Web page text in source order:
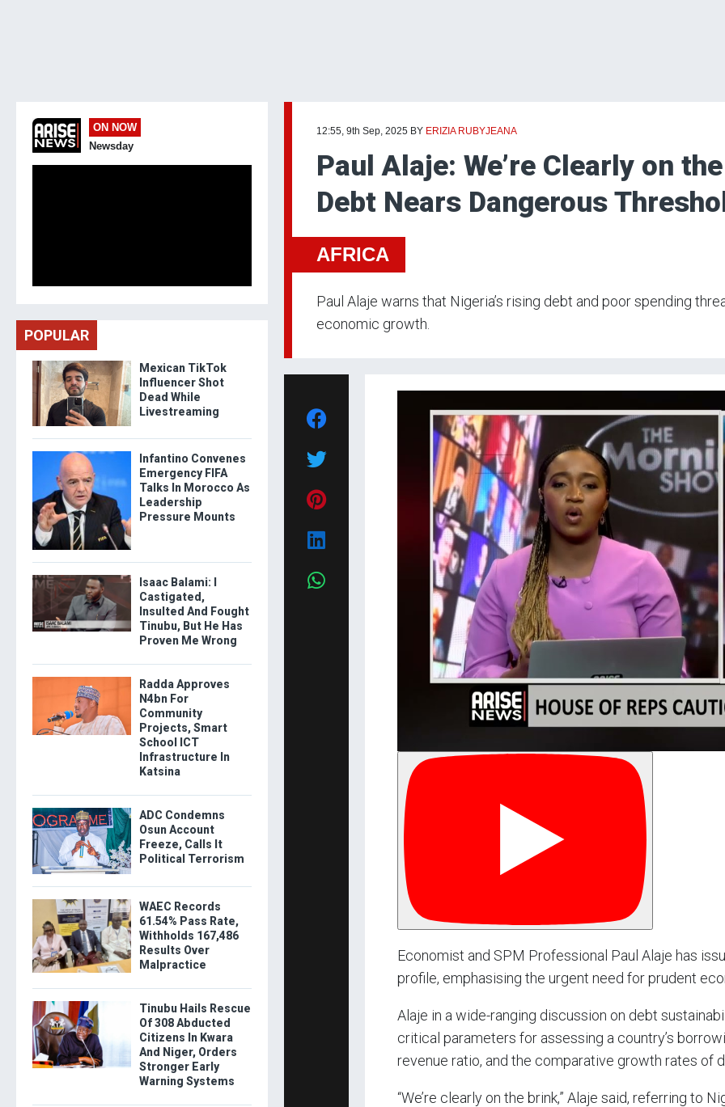
12:55, 9th Sep, 2025 BY ERIZIA RUBYJEANA
Paul Alaje: We’re Clearly on the
Debt Nears Dangerous
AFRICA
Paul Alaje warns that Nigeria’s rising debt and poor spending
economic growth.
Economist and SPM Professional Paul Alaje has
profile, emphasising the urgent need for prudent
Alaje in a wide-ranging discussion on debt
critical parameters for assessing a country’s
revenue ratio, and the comparative growth rates of
“We’re clearly on the brink,” Alaje said, referring to
ON NOW
Newsday
POPULAR
Mexican TikTok
Influencer Shot
Dead While
Livestreaming
Infantino Convenes
Emergency FIFA
Talks In Morocco As
Leadership
Pressure Mounts
Isaac Balami: I
Castigated,
Insulted And Fought
Tinubu, But He Has
Proven Me Wrong
Radda Approves
N4bn For
Community
Projects, Smart
School ICT
Infrastructure In
Katsina
ADC Condemns
Osun Account
Freeze, Calls It
Political Terrorism
WAEC Records
61.54% Pass Rate,
Withholds 167,486
Results Over
Malpractice
Tinubu Hails Rescue
Of 308 Abducted
Citizens In Kwara
And Niger, Orders
Stronger Early
Warning Systems